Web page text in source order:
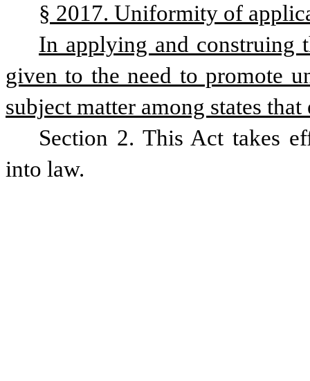
§ 2017. Uniformity of
In applying and construing
given to the need to promote
subject matter among states that
Section 2. This Act takes
into law.